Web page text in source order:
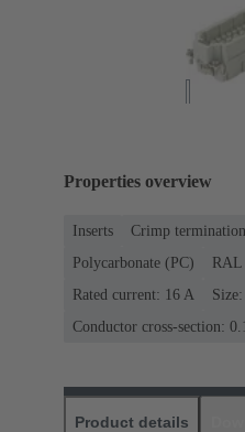
Properties overview
Inserts Crimp termination
Polycarbonate (PC)
Rated current: ‌16 A
Conductor cross-section:
Product details